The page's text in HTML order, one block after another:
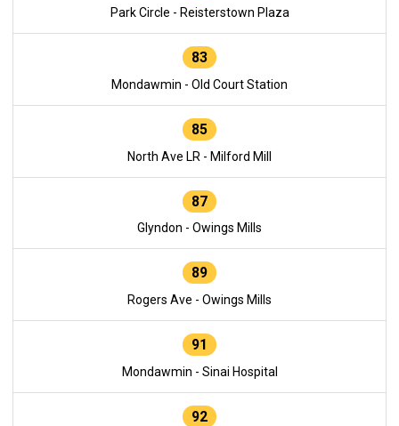
Park Circle - Reisterstown Plaza
83
Mondawmin - Old Court Station
85
North Ave LR - Milford Mill
87
Glyndon - Owings Mills
89
Rogers Ave - Owings Mills
91
Mondawmin - Sinai Hospital
92